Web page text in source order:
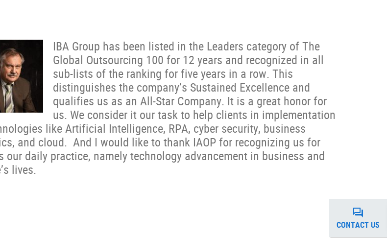
IBA Group has been listed in the Leaders category of The
Global Outsourcing 100 for 12 years and recognized in all
sub-lists of the ranking for five years in a row. This
distinguishes the company’s Sustained Excellence and
qualifies us as an All-Star Company. It is a great honor for
us. We consider it our task to help clients in implementation
like Artificial Intelligence, RPA, cyber security, business
and cloud. And I would like to thank IAOP for recognizing us for
our daily practice, namely technology advancement in business and
lives.
CONTACT US